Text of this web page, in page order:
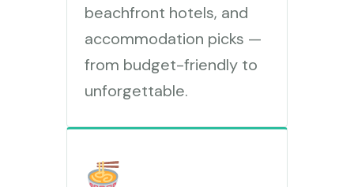
beachfront hotels, and
accommodation picks —
from budget-friendly to
unforgettable.